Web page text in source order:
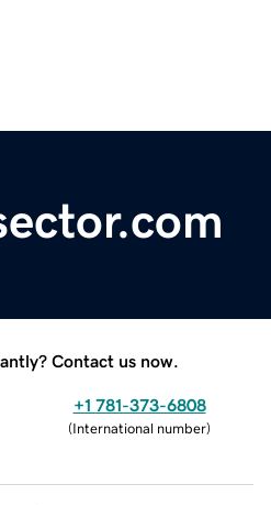
Contact us now.
+1 781-373-6808
(International number)